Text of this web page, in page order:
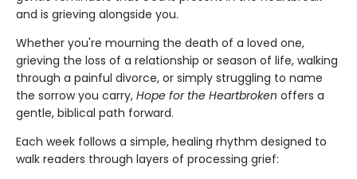
and is grieving alongside you.
Whether you're mourning the death of a loved one,
grieving the loss of a relationship or season of life, walking
through a painful divorce, or simply struggling to name
the sorrow you carry, Hope for the Heartbroken offers a
gentle, biblical path forward.
Each week follows a simple, healing rhythm designed to
walk readers through layers of processing grief: